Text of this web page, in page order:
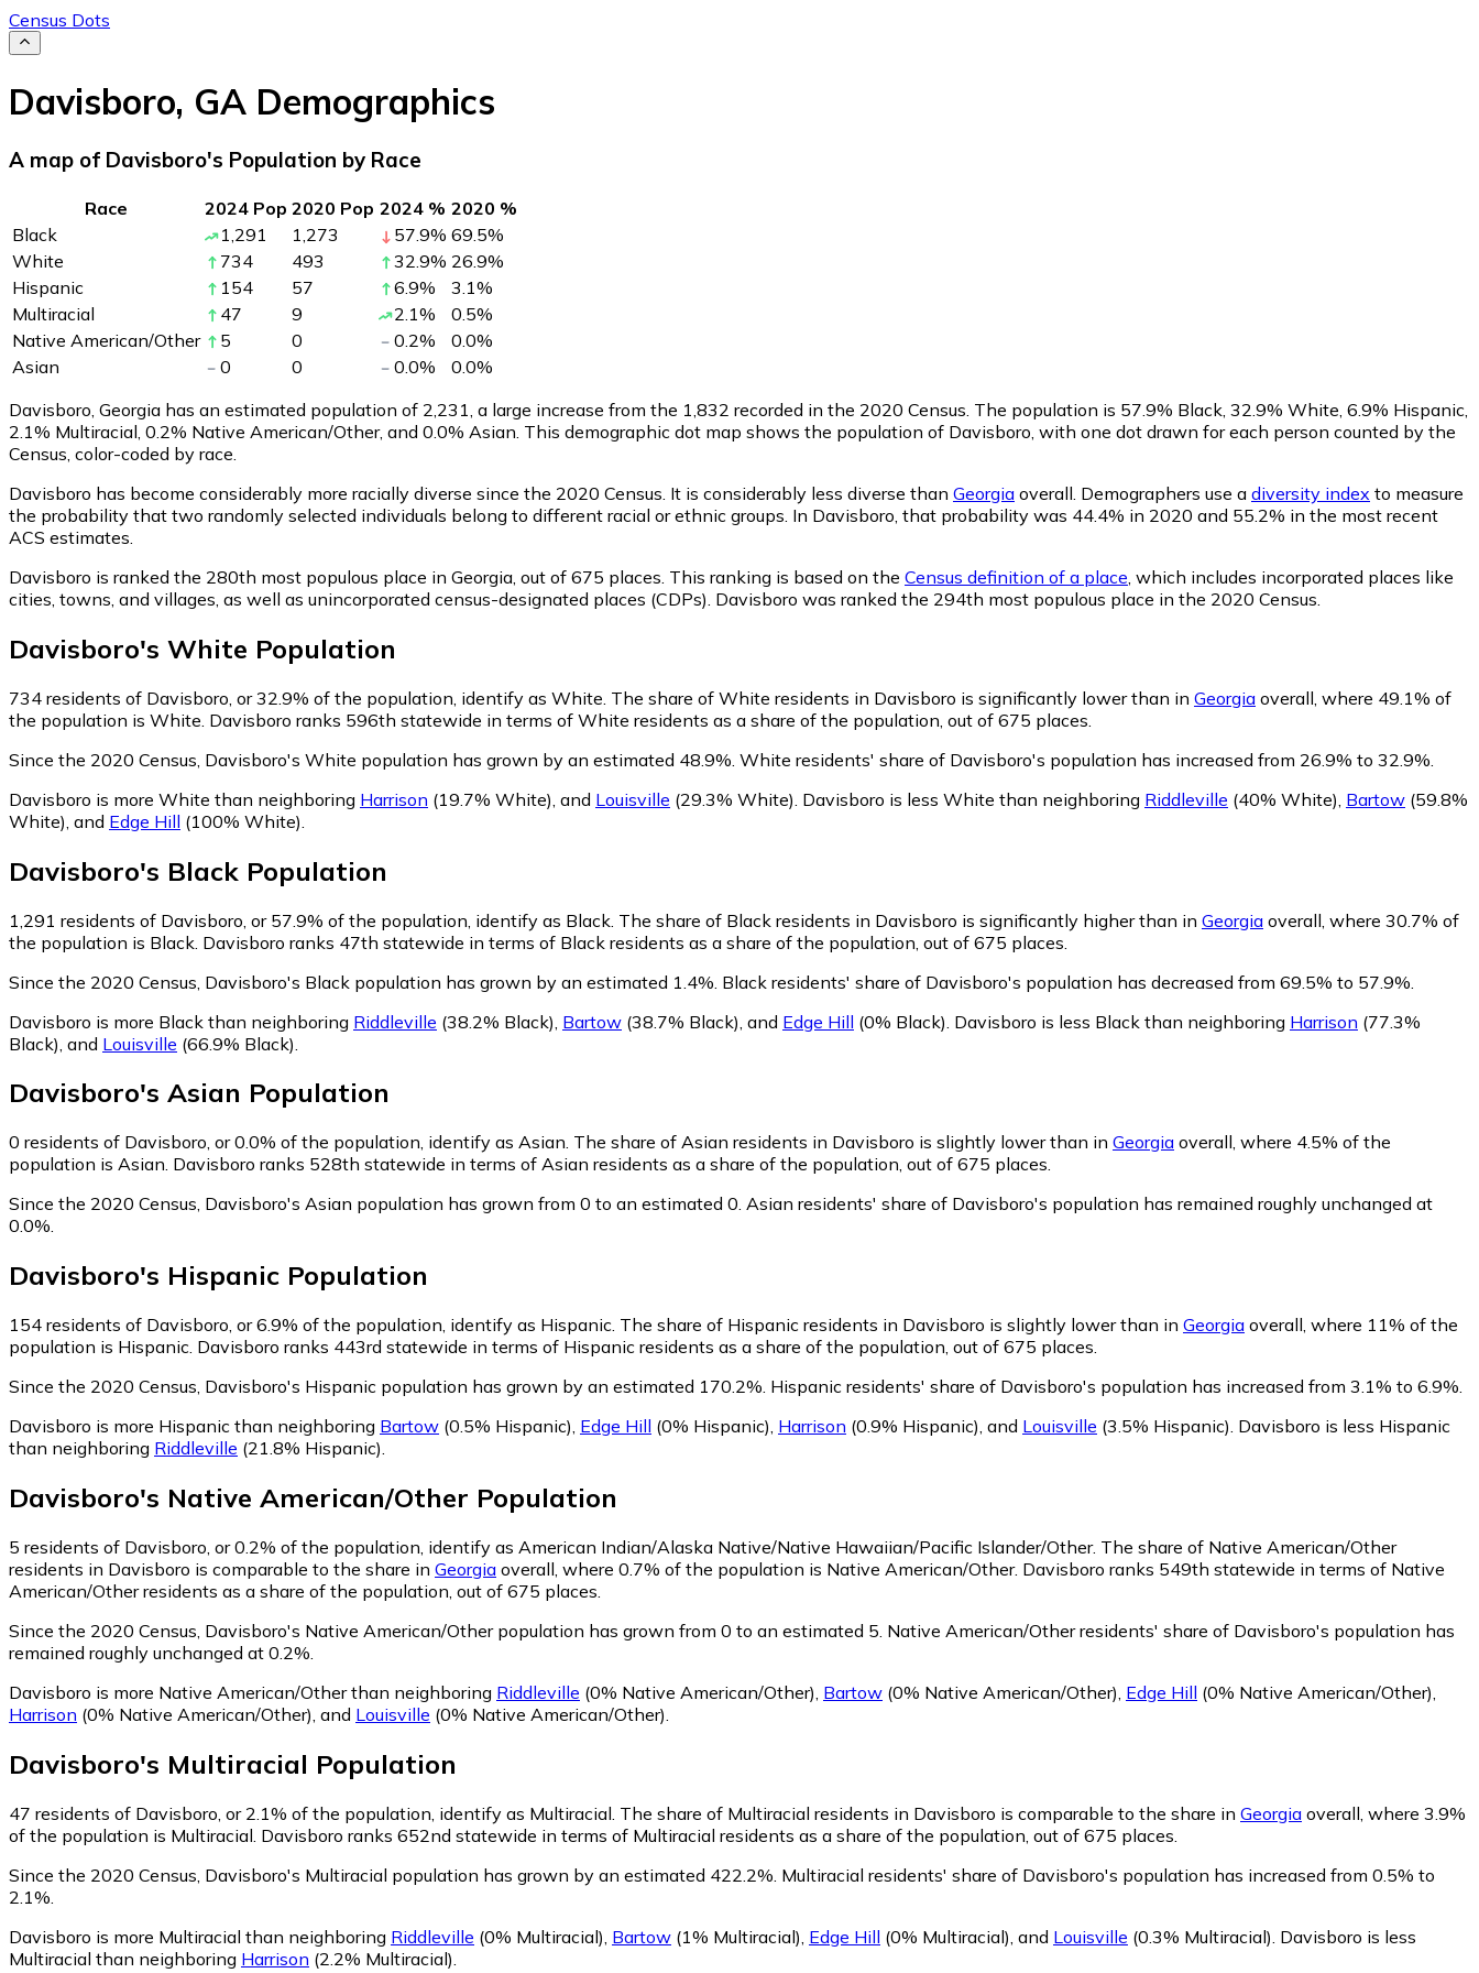
Census Dots
Davisboro, GA Demographics
A map of Davisboro's Population by Race
Race 2024 Pop 2020 Pop 2024 % 2020 %
Black
1,291 1,273 57.9% 69.5%
White
734 493 32.9% 26.9%
Hispanic
154 57 6.9% 3.1%
Multiracial
47 9 2.1% 0.5%
Native American/Other
5 0 0.2% 0.0%
Asian
0 0 0.0% 0.0%
Davisboro, Georgia has an estimated population of 2,231 , a large increase from the 1,832 recorded in the 2020 Census. The population is 57.9% Black, 32.9% White, 6.9% Hispanic,
2.1% Multiracial, 0.2% Native American/Other, and 0.0% Asian. This demographic dot map shows the population of Davisboro, with one dot drawn for each person counted by the
Census, color-coded by race.
Davisboro has become considerably more racially diverse since the 2020 Census. It is considerably less diverse than Georgia overall. Demographers use a diversity index to measure
the probability that two randomly selected individuals belong to different racial or ethnic groups. In Davisboro, that probability was 44.4% in 2020 and 55.2% in the most recent
ACS estimates.
Davisboro is ranked the 280th most populous place in Georgia, out of 675 places. This ranking is based on the Census definition of a place , which includes incorporated places like
cities, towns, and villages, as well as unincorporated census-designated places (CDPs). Davisboro was ranked the 294th most populous place in the 2020 Census.
Davisboro's White Population
734 residents of Davisboro, or 32.9% of the population, identify as White. The share of White residents in Davisboro is significantly lower than in Georgia overall, where 49.1% of
the population is White. Davisboro ranks 596th statewide in terms of White residents as a share of the population, out of 675 places.
Since the 2020 Census, Davisboro's White population has grown by an estimated 48.9%. White residents' share of Davisboro's population has increased from 26.9% to 32.9%.
Davisboro is more White than neighboring Harrison (19.7% White) and Louisville (29.3% White) Davisboro is less White than neighboring Riddleville (40% White) Bartow (59.8%
White) and Edge Hill (100% White)
Davisboro's Black Population
1,291 residents of Davisboro, or 57.9% of the population, identify as Black. The share of Black residents in Davisboro is significantly higher than in Georgia overall, where 30.7% of
the population is Black. Davisboro ranks 47th statewide in terms of Black residents as a share of the population, out of 675 places.
Since the 2020 Census, Davisboro's Black population has grown by an estimated 1.4%. Black residents' share of Davisboro's population has decreased from 69.5% to 57.9%.
Davisboro is more Black than neighboring Riddleville (38.2% Black) Bartow (38.7% Black) and Edge Hill (0% Black) Davisboro is less Black than neighboring Harrison (77.3%
Black) and Louisville (66.9% Black)
Davisboro's Asian Population
0 residents of Davisboro, or 0.0% of the population, identify as Asian. The share of Asian residents in Davisboro is slightly lower than in Georgia overall, where 4.5% of the
population is Asian. Davisboro ranks 528th statewide in terms of Asian residents as a share of the population, out of 675 places.
Since the 2020 Census, Davisboro's Asian population has grown from 0 to an estimated 0. Asian residents' share of Davisboro's population has remained roughly unchanged at
0.0%.
Davisboro's Hispanic Population
154 residents of Davisboro, or 6.9% of the population, identify as Hispanic. The share of Hispanic residents in Davisboro is slightly lower than in Georgia overall, where 11% of the
population is Hispanic. Davisboro ranks 443rd statewide in terms of Hispanic residents as a share of the population, out of 675 places.
Since the 2020 Census, Davisboro's Hispanic population has grown by an estimated 170.2%. Hispanic residents' share of Davisboro's population has increased from 3.1% to 6.9%.
Davisboro is more Hispanic than neighboring Bartow (0.5% Hispanic), Edge Hill (0% Hispanic), Harrison (0.9% Hispanic), and Louisville (3.5% Hispanic). Davisboro is less Hispanic
than neighboring Riddleville (21.8% Hispanic).
Davisboro's Native American/Other Population
5 residents of Davisboro, or 0.2% of the population, identify as American Indian/Alaska Native/Native Hawaiian/Pacific Islander/Other. The share of Native American/Other
residents in Davisboro is comparable to the share in Georgia overall, where 0.7% of the population is Native American/Other. Davisboro ranks 549th statewide in terms of Native
American/Other residents as a share of the population, out of 675 places.
Since the 2020 Census, Davisboro's Native American/Other population has grown from 0 to an estimated 5. Native American/Other residents' share of Davisboro's population has
remained roughly unchanged at 0.2%.
Davisboro is more Native American/Other than neighboring Riddleville (0% Native American/Other) Bartow (0% Native American/Other) Edge Hill (0% Native American/Other)
Harrison (0% Native American/Other) and Louisville (0% Native American/Other)
Davisboro's Multiracial Population
47 residents of Davisboro, or 2.1% of the population, identify as Multiracial. The share of Multiracial residents in Davisboro is comparable to the share in Georgia overall, where 3.9%
of the population is Multiracial. Davisboro ranks 652nd statewide in terms of Multiracial residents as a share of the population, out of 675 places.
Since the 2020 Census, Davisboro's Multiracial population has grown by an estimated 422.2%. Multiracial residents' share of Davisboro's population has increased from 0.5% to
2.1%.
Davisboro is more Multiracial than neighboring Riddleville (0% Multiracial) Bartow (1% Multiracial) Edge Hill (0% Multiracial) and Louisville (0.3% Multiracial) Davisboro is less
Multiracial than neighboring Harrison (2.2% Multiracial)